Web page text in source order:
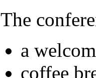
The
a
coffee